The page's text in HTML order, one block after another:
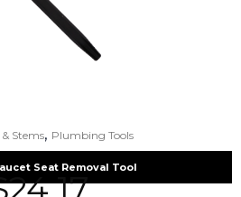
Stems, Plumbing Tools
Seat Removal Tool
24.17